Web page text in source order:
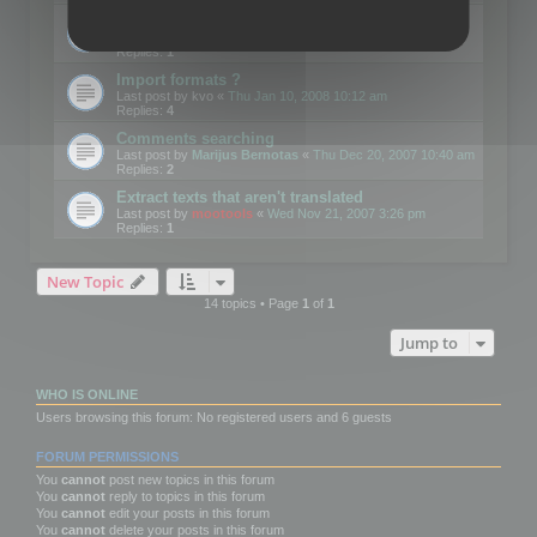
Replies:1
Import formats ?
Last post by kvo « Thu Jan 10, 2008 10:12 am
Replies: 4
Comments searching
Last post by Marijus Bernotas « Thu Dec 20, 2007 10:40 am
Replies: 2
Extract texts that aren't translated
Last post by mootools « Wed Nov 21, 2007 3:26 pm
Replies: 1
New Topic
14 topics • Page 1of 1
Jump to
WHO IS ONLINE
Users browsing this forum: No registered users and 6 guests
FORUM PERMISSIONS
You cannot post new topics in this forum
You cannot reply to topics in this forum
You cannot edit your posts in this forum
You cannot delete your posts in this forum